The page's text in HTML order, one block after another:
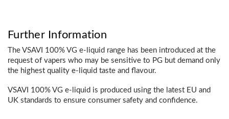
Further Information
The VSAVI 100% VG e-liquid range has been introduced at the
request of vapers who may be sensitive to PG but demand only
the highest quality e-liquid taste and flavour.
VSAVI 100% VG e-liquid is produced using the latest EU and
UK standards to ensure consumer safety and confidence.